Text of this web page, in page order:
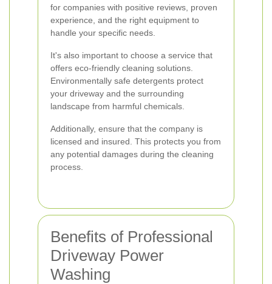
for companies with positive reviews, proven
experience, and the right equipment to
handle your specific needs.
It's also important to choose a service that
offers eco-friendly cleaning solutions.
Environmentally safe detergents protect
your driveway and the surrounding
landscape from harmful chemicals.
Additionally, ensure that the company is
licensed and insured. This protects you from
any potential damages during the cleaning
process.
Benefits of Professional
Driveway Power
Washing